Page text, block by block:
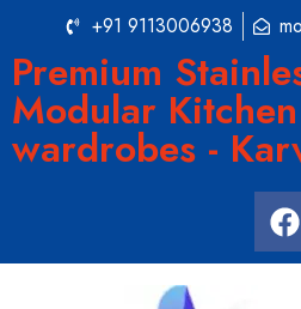
+91 9113006938
Premium
Modular
wardrobes -